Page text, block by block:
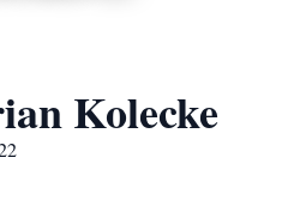
Kolecke